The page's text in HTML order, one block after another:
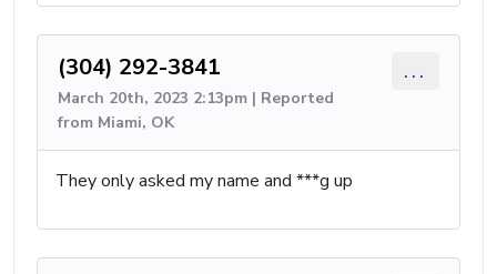
(304) 292-3841
March 20th, 2023 2:13pm | Reported
from Miami, OK
...
They only asked my name and ***g up